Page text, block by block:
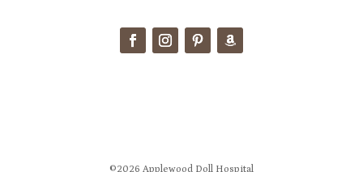
©2026 Applewood Doll Hospital